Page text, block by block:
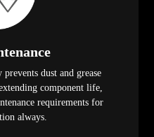
dust and grease
component life,
requirements for
always.